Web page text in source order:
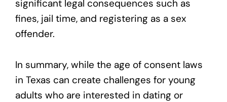
significant legal consequences such as
fines, jail time, and registering as a sex
offender.
In summary, while the age of consent laws
in Texas can create challenges for young
adults who are interested in dating or